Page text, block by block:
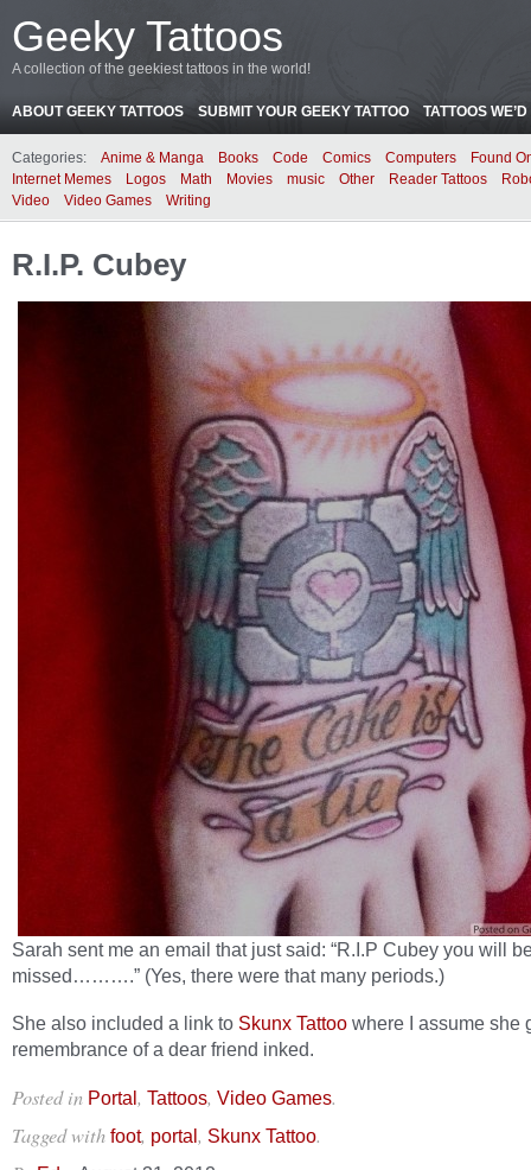
Geeky Tattoos
A collection of the geekiest tattoos in the world!
ABOUT GEEKY TATTOOS SUBMIT YOUR GEEKY TATTOO TATTOOS
Categories: Anime & Manga Books Code Comics Computers
Found
Internet Memes
Logos Math Movies music Other Reader Tattoos
Video
Video Games Writing
R.I.P. Cubey
Sarah sent me an email that just said: “R.I.P Cubey you will
missed……….” (Yes, there were that many periods.)
She also included a link to Skunx Tattoo where I assume she
remembrance of a dear friend inked.
Posted in Portal, Tattoos, Video Games.
Tagged with foot, portal, Skunx Tattoo.